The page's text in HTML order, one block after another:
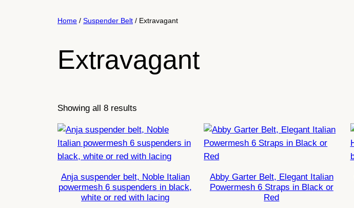
Home / Suspender Belt / Extravagant
Extravagant
Showing all 8 results
latest
Anja suspender belt, Noble Italian
powermesh 6 suspenders in black,
white or red with lacing
Abby Garter Belt, Elegant Italian
Powermesh 6 Straps in Black or
Red